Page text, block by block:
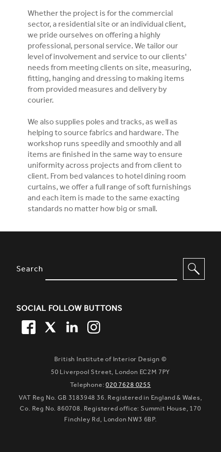
Whether the project is for the commercial
sector, a residential site or an individual client,
we pride ourselves on offering a highly
professional, personal service. We tailor our
level of involvement and service to our clients'
needs from meeting clients on site, measuring,
fitting, hanging and dressing to making items
from provided measures and delivery by
courier.
We also supplies poles and tracks, as well as
helping to source fabrics and hardware. The
workshop runs speedily and smoothly and all
items are finished in the same way to ensure
uniformity across projects and from client to
client. From bed valances to hotel dining room
curtains, we offer a full range of soft furnishings
and each item is made to the same exacting
standards no matter how big or small.
SITE FOOTER. INCLUDES:
Search
SOCIAL FOLLOW BUTTONS
FACEBOOK
TWITTERLINKEDIN
British Institute of Interior Design ©
50 Liverpool Street, London EC2M 7PY
Telephone:020 7628 0255
VAT Reg No. GB 3183948 36. Registered in England & Wales,
Co. Reg No. 860708. Registered office: Summit House, 170
Finchley Rd, London NW3 6BP.